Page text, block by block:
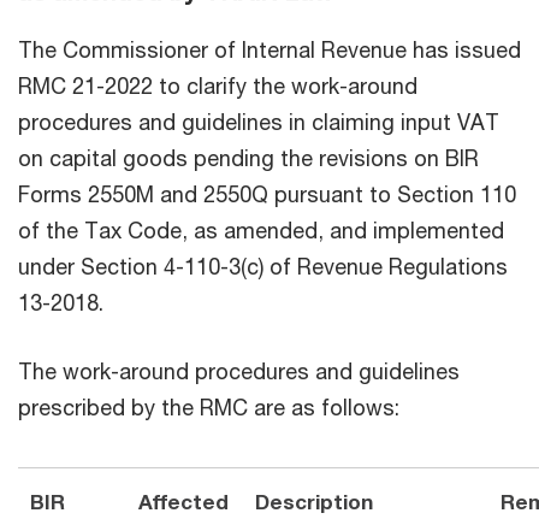
The Commissioner of Internal Revenue has issued
RMC 21-2022 to clarify the work-around
procedures and guidelines in claiming input VAT
on capital goods pending the revisions on BIR
Forms 2550M and 2550Q pursuant to Section 110
of the Tax Code, as amended, and implemented
under Section 4-110-3(c) of Revenue Regulations
13-2018.
The work-around procedures and guidelines
prescribed by the RMC are as follows:
BIR
Affected
Description